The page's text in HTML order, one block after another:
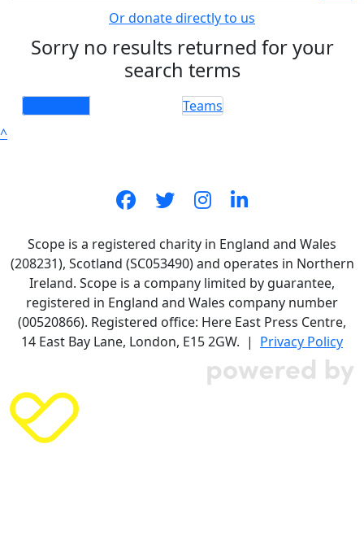
Or donate directly to us
Sorry no results returned for your
search terms
Teams
^
Scope is a registered charity in England and Wales
(208231), Scotland (SC053490) and operates in Northern
Ireland. Scope is a company limited by guarantee,
registered in England and Wales company number
(00520866). Registered office: Here East Press Centre,
14 East Bay Lane, London, E15 2GW. | Privacy Policy